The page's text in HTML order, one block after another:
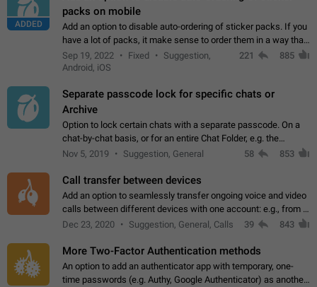
ADDED
packs on mobile
Add an option to disable auto-ordering of sticker packs. If you
have a lot of packs, it make sense to order them in a way that
makes it easy for you to find the right sticker. This has been
the behaviour…
Sep 19, 2022 Fixed
Suggestion,
Android, iOS
221 885
Separate passcode lock for specific chats or
Archive
Option to lock certain chats with a separate passcode. On a
chat-by-chat basis, or for an entire Chat Folder, e.g. the
Archive. Use cases Family iPads and other shared devices.
Nov 5, 2019 Suggestion, General 58 853
Call transfer between devices
Add an option to seamlessly transfer ongoing voice and video
calls between different devices with one account: e.g., from a
mobile phone to a desktop PC and vice versa.
Dec 23, 2020 Suggestion, General, Calls 39 843
More Two-Factor Authentication methods
An option to add an authenticator app with temporary, one-
time passwords (e.g. Authy, Google Authenticator) as another